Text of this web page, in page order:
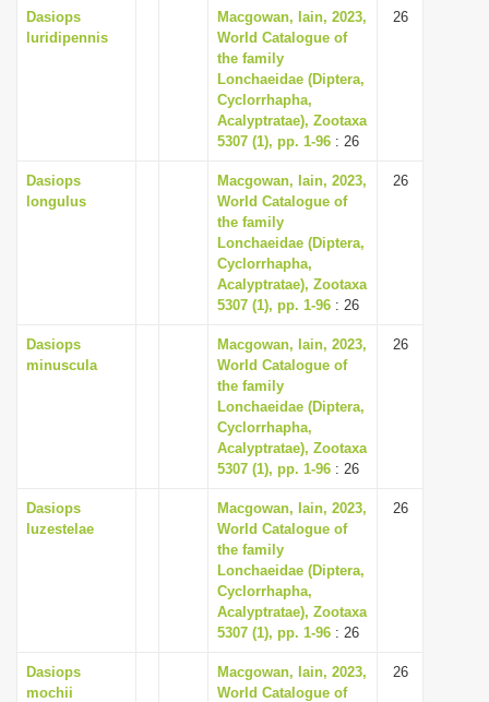
Dasiops
luridipennis
Macgowan, Iain, 2023,
World Catalogue of
the family
Lonchaeidae (Diptera,
Cyclorrhapha,
Acalyptratae), Zootaxa
5307 (1), pp. 1-96 : 26
26
Dasiops
longulus
Macgowan, Iain, 2023,
World Catalogue of
the family
Lonchaeidae (Diptera,
Cyclorrhapha,
Acalyptratae), Zootaxa
5307 (1), pp. 1-96 : 26
26
Dasiops
minuscula
Macgowan, Iain, 2023,
World Catalogue of
the family
Lonchaeidae (Diptera,
Cyclorrhapha,
Acalyptratae), Zootaxa
5307 (1), pp. 1-96 : 26
26
Dasiops
luzestelae
Macgowan, Iain, 2023,
World Catalogue of
the family
Lonchaeidae (Diptera,
Cyclorrhapha,
Acalyptratae), Zootaxa
5307 (1), pp. 1-96 : 26
26
Dasiops
mochii
Macgowan, Iain, 2023,
World Catalogue of
26